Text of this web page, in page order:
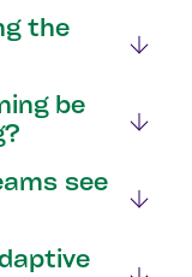
the
be
see